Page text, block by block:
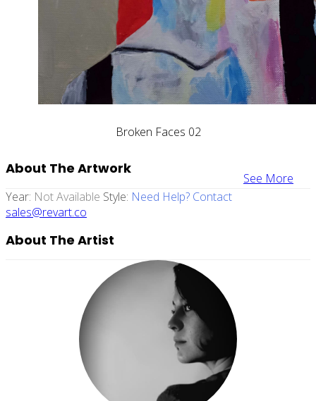
Broken Faces 02
See More
About The Artwork
Year: Not Available Style: Need Help? Contact
sales@revart.co
About The Artist